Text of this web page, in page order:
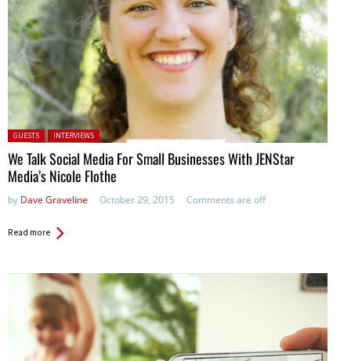
Posted in:
GUESTS INTERVIEWS
We Talk Social Media For Small Businesses With JENStar
Media’s Nicole Flothe
by Dave Graveline October 29, 2015 Comments are off
Read more